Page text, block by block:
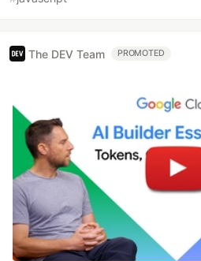
The DEV Team PROMOTED